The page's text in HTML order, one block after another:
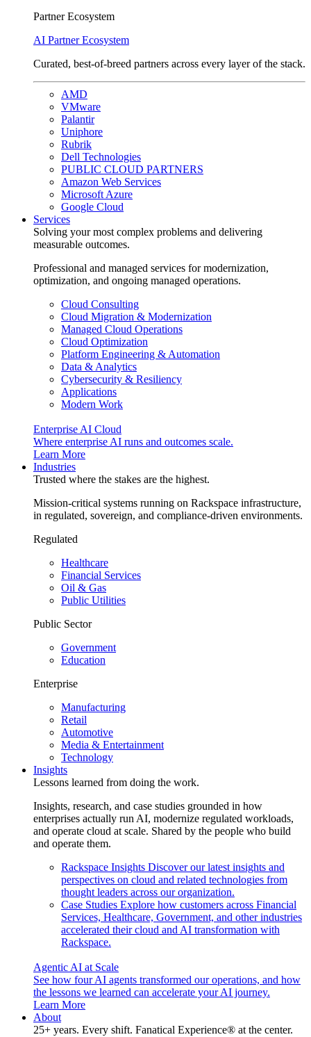
Partner Ecosystem
AI Partner Ecosystem
Curated, best-of-breed partners across every layer of the stack.
AMD
VMware
Palantir
Uniphore
Rubrik
Dell Technologies
PUBLIC CLOUD PARTNERS
Amazon Web Services
Microsoft Azure
Google Cloud
Services
Solving your most complex problems and delivering
measurable outcomes.
Professional and managed services for modernization,
optimization, and ongoing managed operations.
Cloud Consulting
Cloud Migration & Modernization
Managed Cloud Operations
Cloud Optimization
Platform Engineering & Automation
Data & Analytics
Cybersecurity & Resiliency
Applications
Modern Work
Enterprise AI Cloud
Where enterprise AI runs and outcomes scale.
Learn More
Industries
Trusted where the stakes are the highest.
Mission-critical systems running on Rackspace infrastructure,
in regulated, sovereign, and compliance-driven environments.
Regulated
Healthcare
Financial Services
Oil & Gas
Public Utilities
Public Sector
Government
Education
Enterprise
Manufacturing
Retail
Automotive
Media & Entertainment
Technology
Insights
Lessons learned from doing the work.
Insights, research, and case studies grounded in how
enterprises actually run AI, modernize regulated workloads,
and operate cloud at scale. Shared by the people who build
and operate them.
Rackspace Insights Discover our latest insights and
perspectives on cloud and related technologies from
thought leaders across our organization.
Case Studies Explore how customers across Financial
Services, Healthcare, Government, and other industries
accelerated their cloud and AI transformation with
Rackspace.
Agentic AI at Scale
See how four AI agents transformed our operations, and how
the lessons we learned can accelerate your AI journey.
Learn More
About
25+ years. Every shift. Fanatical Experience® at the center.